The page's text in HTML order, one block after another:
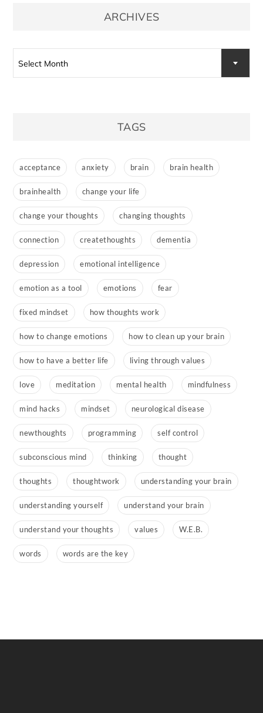
ARCHIVES
Select Month
TAGS
acceptance anxiety brain brain health
brainhealth change your life
change your thoughts changing thoughts
connection createthoughts dementia
depression emotional intelligence
emotion as a tool emotions fear
fixed mindset how thoughts work
how to change emotions how to clean up your brain
how to have a better life living through values
love meditation mental health mindfulness
mind hacks mindset neurological disease
newthoughts programming self control
subconscious mind thinking thought
thoughts thoughtwork understanding your brain
understanding yourself understand your brain
understand your thoughts values W.E.B.
words words are the key